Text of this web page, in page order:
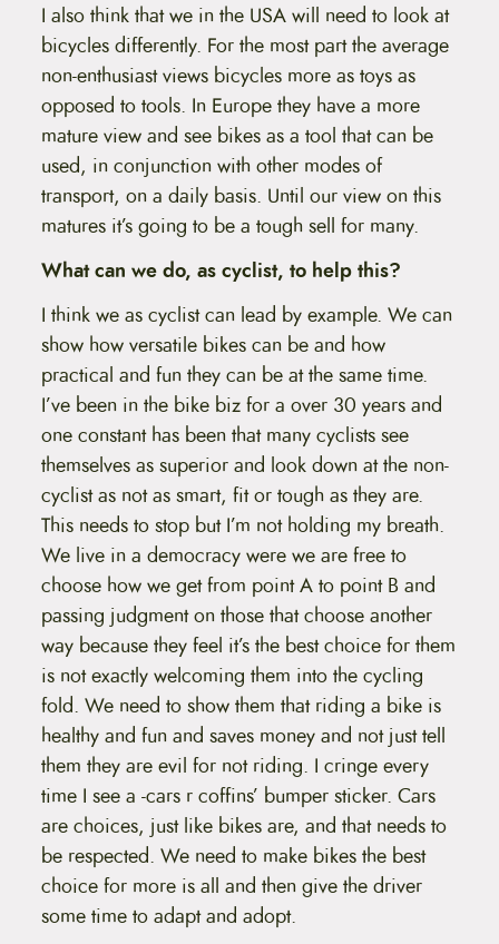
I also think that we in the USA will need to look at
bicycles differently. For the most part the average
non-enthusiast views bicycles more as toys as
opposed to tools. In Europe they have a more
mature view and see bikes as a tool that can be
used, in conjunction with other modes of
transport, on a daily basis. Until our view on this
matures it’s going to be a tough sell for many.
What can we do, as cyclist, to help this?
I think we as cyclist can lead by example. We can
show how versatile bikes can be and how
practical and fun they can be at the same time.
I’ve been in the bike biz for a over 30 years and
one constant has been that many cyclists see
themselves as superior and look down at the non-
cyclist as not as smart, fit or tough as they are.
This needs to stop but I’m not holding my breath.
We live in a democracy were we are free to
choose how we get from point A to point B and
passing judgment on those that choose another
way because they feel it’s the best choice for them
is not exactly welcoming them into the cycling
fold. We need to show them that riding a bike is
healthy and fun and saves money and not just tell
them they are evil for not riding. I cringe every
time I see a -cars r coffins’ bumper sticker. Cars
are choices, just like bikes are, and that needs to
be respected. We need to make bikes the best
choice for more is all and then give the driver
some time to adapt and adopt.